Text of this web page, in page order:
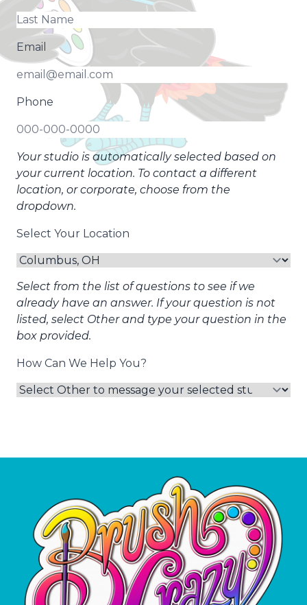
Email
Phone
Your studio is automatically selected based on
your current location. To contact a different
location, or corporate, choose from the
dropdown.
Select Your Location
Select from the list of questions to see if we
already have an answer. If your question is not
listed, select Other and type your question in the
box provided.
How Can We Help You?